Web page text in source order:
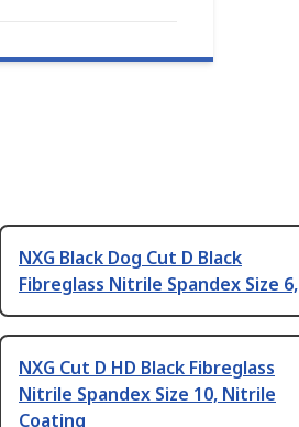
NXG Black Dog Cut D Black
Fibreglass Nitrile Spandex Size 6,
NXG Cut D HD Black Fibreglass
Nitrile Spandex Size 10, Nitrile
Coating